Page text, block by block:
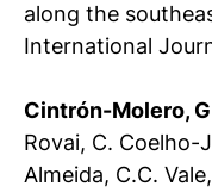
along the
International
Cintrón-Molero,
Rovai, C. Coelho-
Almeida, C.C.